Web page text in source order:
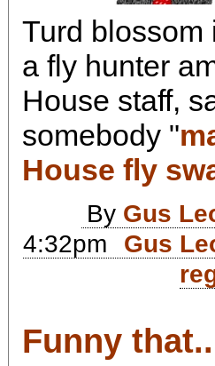
Turd blossom
a fly hunter
House staff,
somebody "
House fly
By Gus
4:32pm
Gus
Funny